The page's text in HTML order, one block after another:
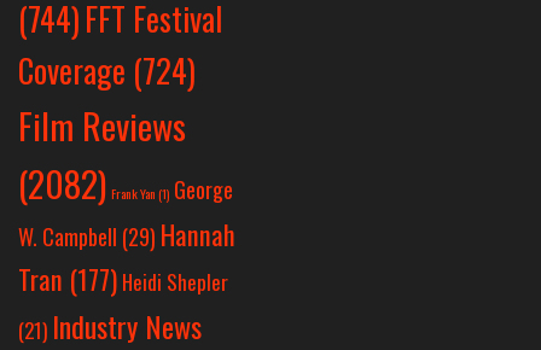
(744)FFT Festival
Coverage (724)
Film Reviews
(2082) Frank Yan(1) George
W. Campbell (29) Hannah
Tran (177) Heidi Shepler
(21) Industry News